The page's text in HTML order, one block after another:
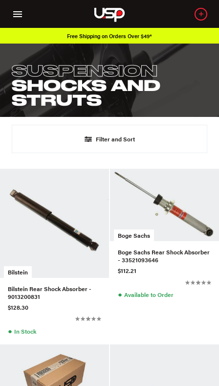
Free Shipping on Orders Over $49*
SUSPENSION
SHOCKS AND
STRUTS
Filter and Sort
Bilstein
Bilstein Rear Shock Absorber -
9013200831
$128.30
● In Stock
Boge Sachs
Boge Sachs Rear Shock Absorber
- 33521093646
$112.21
● Available to Order